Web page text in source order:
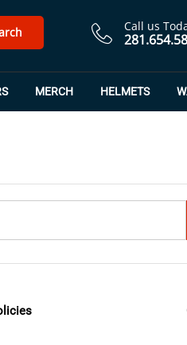
Call us
MERCH HELMETS